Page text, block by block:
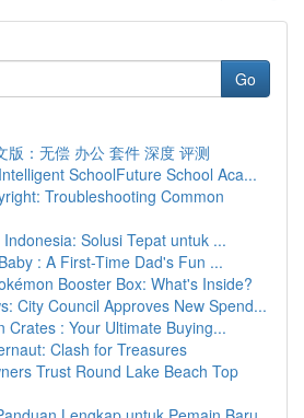
Go
版：无偿 办公 套件 深度 评测
SchoolFuture School Aca...
Troubleshooting Common
Solusi Tepat untuk ...
: A First-Time Dad's Fun ...
Booster Box: What's Inside?
City Council Approves New Spend...
Crates : Your Ultimate Buying...
Clash for Treasures
Trust Round Lake Beach Top